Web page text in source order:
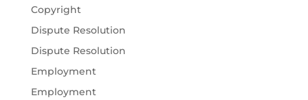
Copyright
Dispute Resolution
Dispute Resolution
Employment
Employment